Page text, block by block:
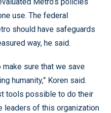
use. The federal
should have safeguards
way, he said.
make sure that we save
humanity,” Koren said.
tools possible to do their
leaders of this organization